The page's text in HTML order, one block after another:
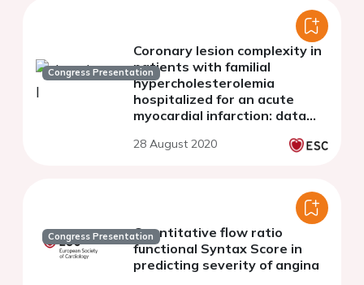
Congress Presentation
Coronary lesion complexity in
patients with familial
hypercholesterolemia
hospitalized for an acute
myocardial infarction: data
28 August 2020
Congress PresentationQuantitative flow ratio
functional Syntax Score in
predicting severity of angina